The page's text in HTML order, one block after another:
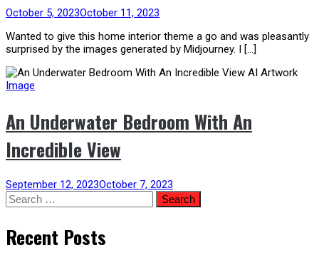
October 5, 2023October 11, 2023
Wanted to give this home interior theme a go and was pleasantly
surprised by the images generated by Midjourney. I […]
Image
An Underwater Bedroom With An
Incredible View
September 12, 2023October 7, 2023
Search
for:
Recent Posts